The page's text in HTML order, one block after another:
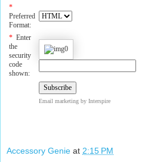
*
Preferred
Format:
* Enter
the
security
code
shown:
Email marketing by Interspire
Accessory Genie at 2:15 PM